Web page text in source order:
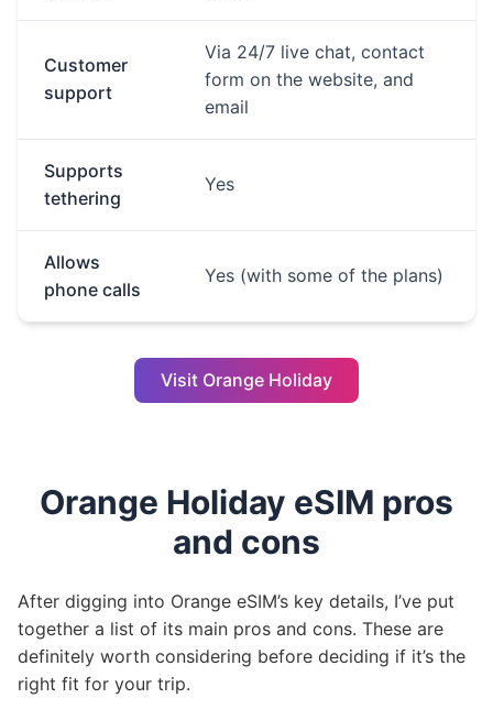
Customer
support
Via 24/7 live chat, contact
form on the website, and
email
Supports
tethering
Yes
Allows
phone calls
Yes (with some of the plans)
Visit Orange Holiday
Orange Holiday eSIM pros
and cons
After digging into Orange eSIM’s key details, I’ve put
together a list of its main pros and cons. These are
definitely worth considering before deciding if it’s the
right fit for your trip.